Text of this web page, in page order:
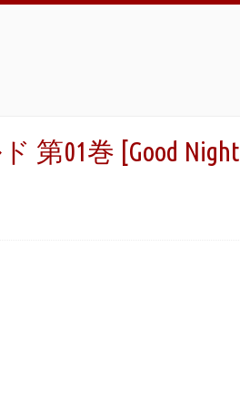
第01巻 [Good Night